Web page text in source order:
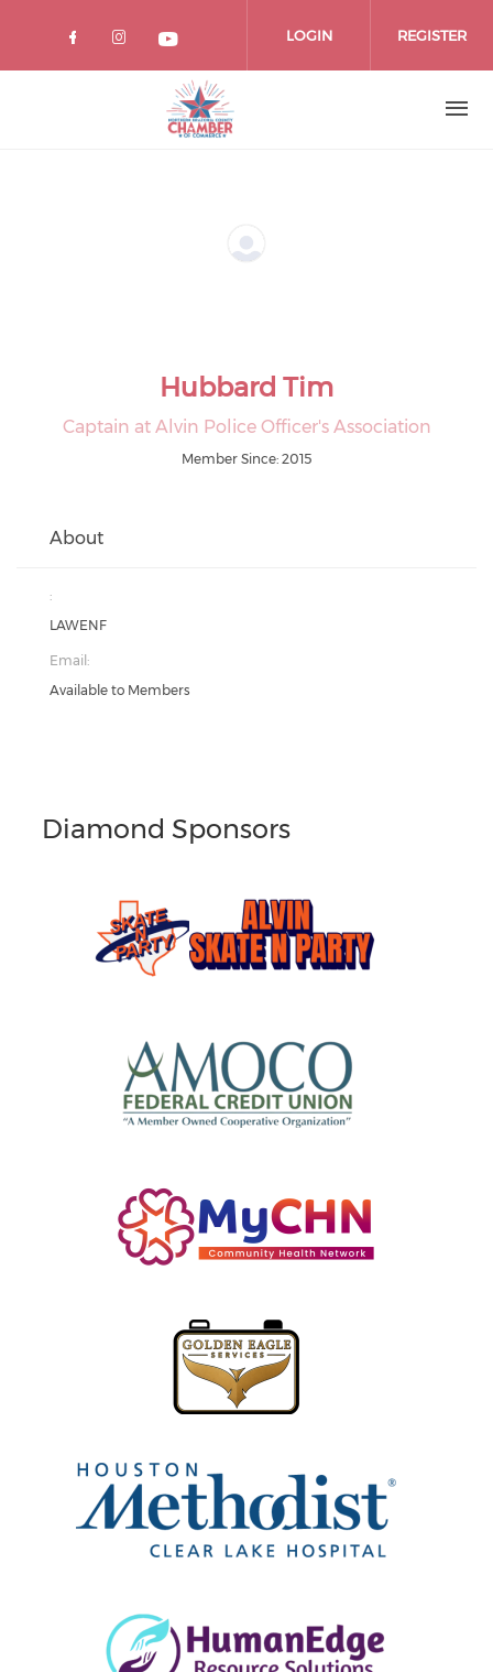
LOGIN REGISTER
Hubbard Tim
Captain at Alvin Police Officer's Association
Member Since: 2015
About
:
LAWENF
Email:
Available to Members
Diamond Sponsors